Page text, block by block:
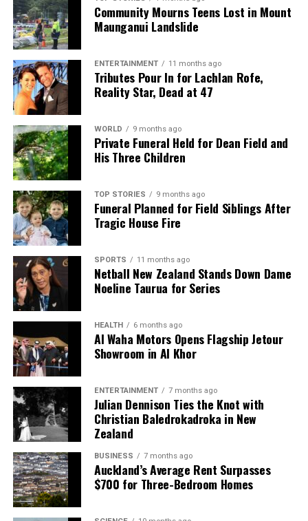
UP NEXT
AI Technology Aids Rescue Efforts in Golden Bay Whale
Strandings
DON'T MISS
AI Technology Enhances Rescue Efforts for Stranded
Whales in Golden Bay
Editorial
news from New Zealand. With a clear commitment to quality
journalism, they cover what truly matters.
Community Mourns Teens Lost in Mount
Maunganui Landslide
ENTERTAINMENT 11 months ago
Tributes Pour In for Lachlan Rofe,
Reality Star, Dead at 47
WORLD 9 months ago
Private Funeral Held for Dean Field and
His Three Children
TOP STORIES 9 months ago
Funeral Planned for Field Siblings After
Tragic House Fire
SPORTS 11 months ago
Netball New Zealand Stands Down Dame
Noeline Taurua for Series
HEALTH 6 months ago
Al Waha Motors Opens Flagship Jetour
Showroom in Al Khor
ENTERTAINMENT 7 months ago
Julian Dennison Ties the Knot with
Christian Baledrokadroka in New
Zealand
BUSINESS 7 months ago
Auckland’s Average Rent Surpasses
$700 for Three-Bedroom Homes